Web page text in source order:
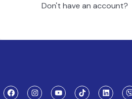
Don't have an account?